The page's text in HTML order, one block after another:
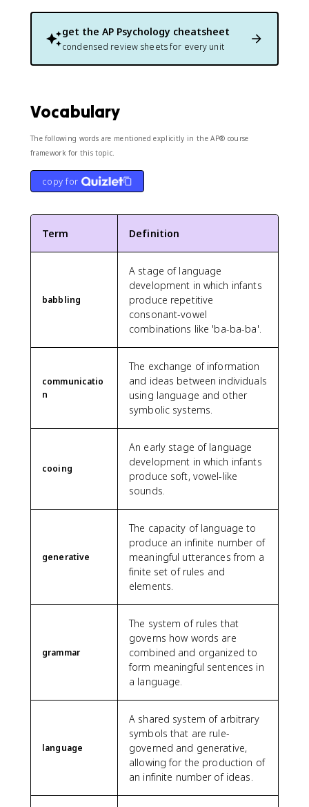
get the AP Psychology cheatsheet
condensed review sheets for every unit
Vocabulary
The following words are mentioned explicitly in the AP® course
framework for this topic.
copy for
Term Definition
babbling
A stage of language
development in which infants
produce repetitive
consonant-vowel
combinations like 'ba-ba-ba'.
communicatio
n
The exchange of information
and ideas between individuals
using language and other
symbolic systems.
cooing
An early stage of language
development in which infants
produce soft, vowel-like
sounds.
generative
The capacity of language to
produce an infinite number of
meaningful utterances from a
finite set of rules and
elements.
grammar
The system of rules that
governs how words are
combined and organized to
form meaningful sentences in
a language.
language
A shared system of arbitrary
symbols that are rule-
governed and generative,
allowing for the production of
an infinite number of ideas.